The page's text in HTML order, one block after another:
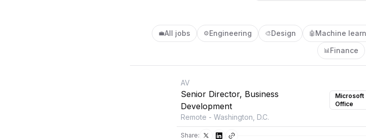
💼All jobs ⚙️Engineering 🎨Design 🤖 Machine
📊Finance
AV
Senior Director, Business
Development
Remote - Washington, D.C.
Microsoft
Office
Share: